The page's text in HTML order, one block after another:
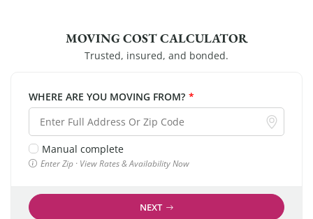
MOVING COST CALCULATOR
Trusted, insured, and bonded.
WHERE ARE YOU MOVING FROM? *
Manual complete
Enter Zip · View Rates & Availability Now
NEXT